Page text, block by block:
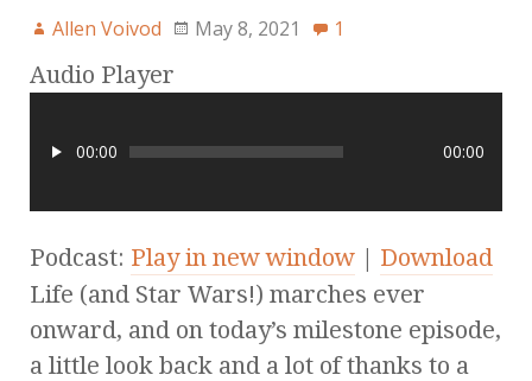
Allen Voivod May 8, 2021 1
Audio Player
00:00 00:00
Podcast: Play in new window | Download
Life (and Star Wars!) marches ever
onward, and on today’s milestone episode,
a little look back and a lot of thanks to a